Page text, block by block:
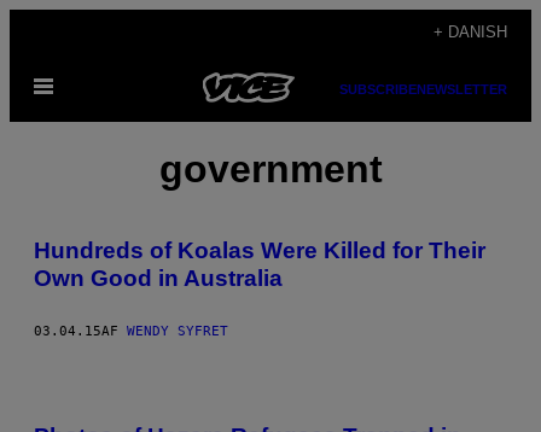
indhold
+ DANISH
Åbn
SUBSCRIBENEWSLETTER
government
Hundreds of Koalas Were Killed for Their
Own Good in Australia
03.04.15AF WENDY SYFRET